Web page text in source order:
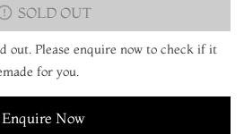
SOLD OUT
out. Please enquire now to check if it
for you.
Enquire Now